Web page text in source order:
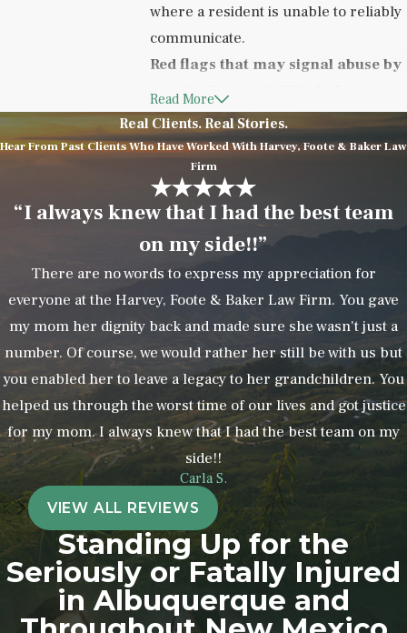
where a resident is unable to reliably
communicate.
Red flags that may signal abuse by
nursing home staff include:
Bed sores
Malnutrition
Poor hygiene
Multiple apparent medication
errors
Unexplained bruises, sprains, or
other injuries
Unexplained personality changes
or other unusual behaviors
Unexplained and unusual financial
activity
Unsafe or unsanitary living
conditions
Missing or broken personal
property
You should also be wary if a staff
member refuses or is reluctant to let
you be alone with your loved one. This
Read More
Real Clients. Real Stories.
Hear From Past Clients Who Have Worked With Harvey, Foote & Baker Law
Firm
“I always knew that I had the best team
on my side!!”
There are no words to express my appreciation for
everyone at the Harvey, Foote & Baker Law Firm. You gave
my mom her dignity back and made sure she wasn't just a
number. Of course, we would rather her still be with us but
you enabled her to leave a legacy to her grandchildren. You
helped us through the worst time of our lives and got justice
for my mom. I always knew that I had the best team on my
side!!
Carla S.
VIEW ALL REVIEWS
Standing Up for the
Seriously or Fatally Injured
in Albuquerque and